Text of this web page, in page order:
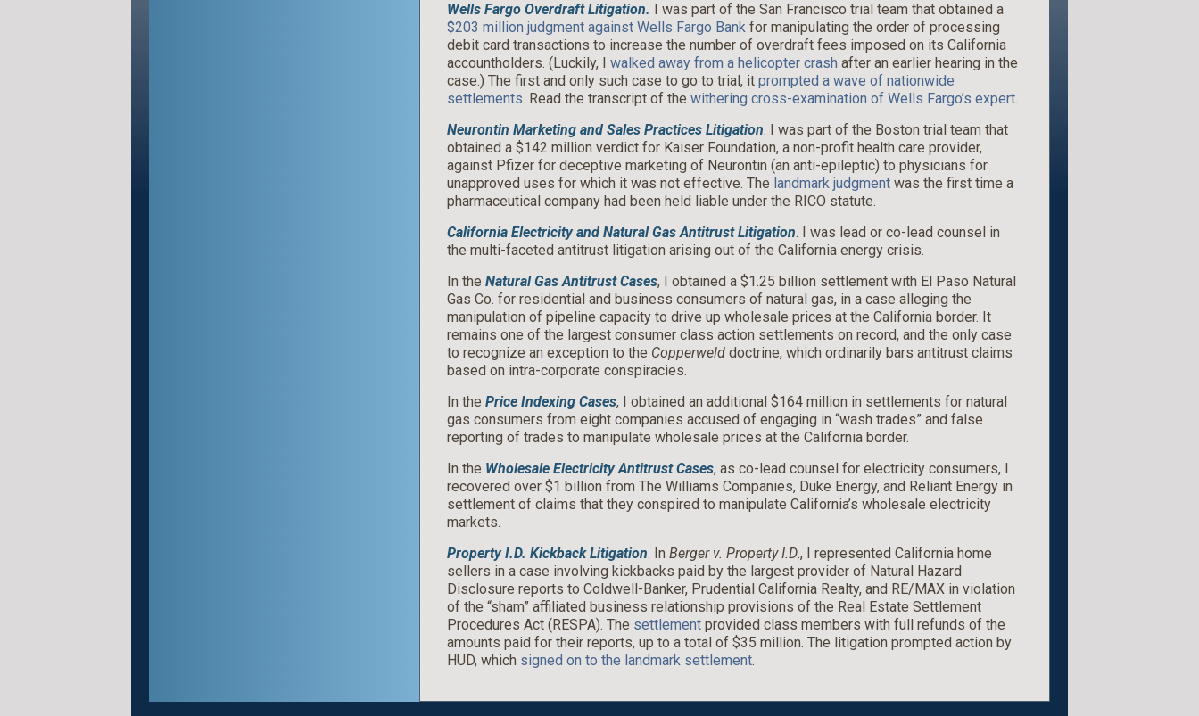
Wells Fargo Overdraft Litigation. I was part of the San Francisco trial team that obtained a
$203 million judgment against Wells Fargo Bank for manipulating the order of processing
debit card transactions to increase the number of overdraft fees imposed on its California
accountholders. (Luckily, I walked away from a helicopter crash after an earlier hearing in the
case.) The first and only such case to go to trial, it prompted a wave of nationwide
settlements. Read the transcript of the withering cross-examination of Wells Fargo’s expert.
Neurontin Marketing and Sales Practices Litigation. I was part of the Boston trial team that
obtained a $142 million verdict for Kaiser Foundation, a non-profit health care provider,
against Pfizer for deceptive marketing of Neurontin (an anti-epileptic) to physicians for
unapproved uses for which it was not effective. The landmark judgment was the first time a
pharmaceutical company had been held liable under the RICO statute.
California Electricity and Natural Gas Antitrust Litigation. I was lead or co-lead counsel in
the multi-faceted antitrust litigation arising out of the California energy crisis.
In the Natural Gas Antitrust Cases, I obtained a $1.25 billion settlement with El Paso Natural
Gas Co. for residential and business consumers of natural gas, in a case alleging the
manipulation of pipeline capacity to drive up wholesale prices at the California border. It
remains one of the largest consumer class action settlements on record, and the only case
to recognize an exception to the Copperweld doctrine, which ordinarily bars antitrust claims
based on intra-corporate conspiracies.
In the Price Indexing Cases, I obtained an additional $164 million in settlements for natural
gas consumers from eight companies accused of engaging in “wash trades” and false
reporting of trades to manipulate wholesale prices at the California border.
In the Wholesale Electricity Antitrust Cases, as co-lead counsel for electricity consumers, I
recovered over $1 billion from The Williams Companies, Duke Energy, and Reliant Energy in
settlement of claims that they conspired to manipulate California’s wholesale electricity
markets.
Property I.D. Kickback Litigation. In Berger v. Property I.D., I represented California home
sellers in a case involving kickbacks paid by the largest provider of Natural Hazard
Disclosure reports to Coldwell-Banker, Prudential California Realty, and RE/MAX in violation
of the “sham” affiliated business relationship provisions of the Real Estate Settlement
Procedures Act (RESPA). The settlement provided class members with full refunds of the
amounts paid for their reports, up to a total of $35 million. The litigation prompted action by
HUD, which signed on to the landmark settlement.